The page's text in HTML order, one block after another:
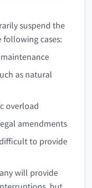
suspend the
following cases:
as natural
overload
amendments
to provide
will provide